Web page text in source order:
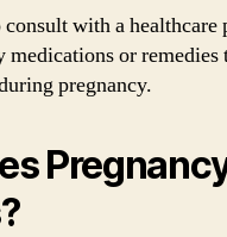
consult with a healthcare
medications or remedies
pregnancy.